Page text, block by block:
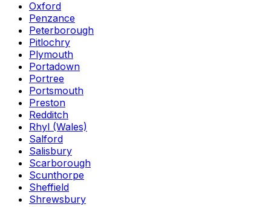
Oxford
Penzance
Peterborough
Pitlochry
Plymouth
Portadown
Portree
Portsmouth
Preston
Redditch
Rhyl (Wales)
Salford
Salisbury
Scarborough
Scunthorpe
Sheffield
Shrewsbury